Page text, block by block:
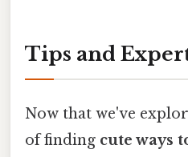
Tips and
Now that we've
of finding cute ways